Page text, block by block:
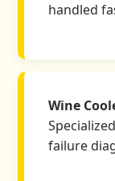
handled
Wine
failure